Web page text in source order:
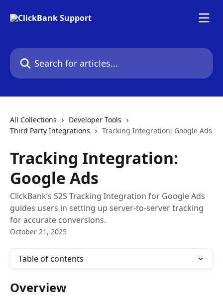
Search for articles...
All Collections
Developer Tools
Third Party Integrations
Tracking Integration: Google Ads
Tracking Integration:
Google Ads
ClickBank’s S2S Tracking Integration for Google Ads
guides users in setting up server-to-server tracking
for accurate conversions.
October 21, 2025
Table of contents
Overview